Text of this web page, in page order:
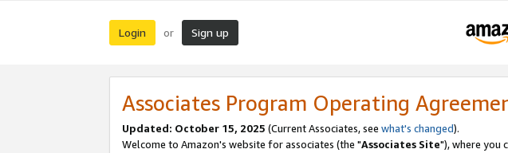
Login or Sign up
Associates Program Operating
Updated: October 15, 2025 (Current Associates, see what's changed).
Welcome to Amazon's website for associates (the "Associates Site"), where you